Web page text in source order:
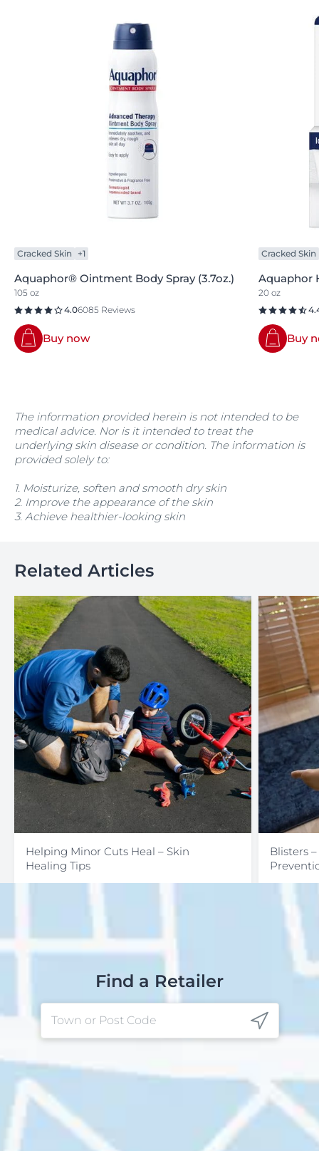
Cracked Skin +1
Aquaphor® Ointment Body Spray (3.7oz.)
105 oz
4.06085 Reviews
Buy now
Cracked Skin
Aquaphor
20 oz
Buy
The information provided herein is not intended to be
medical advice. Nor is it intended to treat the
underlying skin disease or condition. The information is
provided solely to:
1. Moisturize, soften and smooth dry skin
2. Improve the appearance of the skin
3. Achieve healthier-looking skin
Related Articles
Helping Minor Cuts Heal – Skin
Healing Tips
Blisters
Find a Retailer